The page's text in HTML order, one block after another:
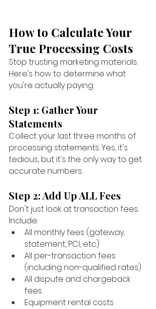
How to Calculate Your
True Processing Costs
Stop trusting marketing materials.
Here's how to determine what
you're actually paying:
Step 1: Gather Your
Statements
Collect your last three months of
processing statements. Yes, it's
tedious, but it's the only way to get
accurate numbers.
Step 2: Add Up ALL Fees
Don't just look at transaction fees.
Include:
All monthly fees (gateway,
statement, PCI, etc.)
All per-transaction fees
(including non-qualified rates)
All dispute and chargeback
fees
Equipment rental costs